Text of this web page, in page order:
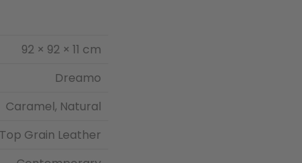
92 × 92 × 11 cm
Dreamo
Caramel, Natural
Grain Leather